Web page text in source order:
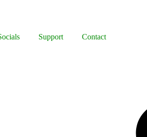
Support
Contact